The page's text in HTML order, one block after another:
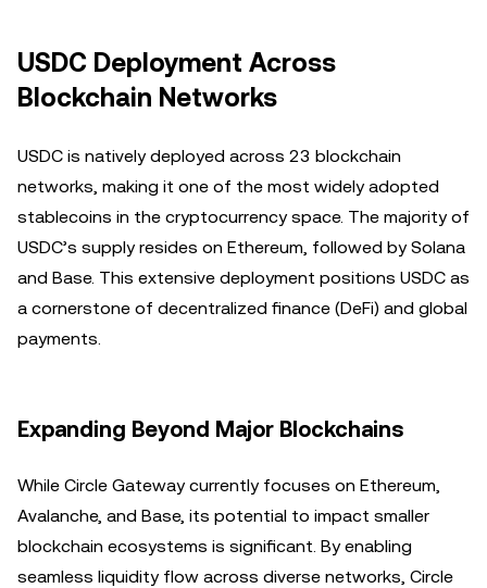
USDC Deployment Across
Blockchain Networks
USDC is natively deployed across 23 blockchain
networks, making it one of the most widely adopted
stablecoins in the cryptocurrency space. The majority of
USDC’s supply resides on Ethereum, followed by Solana
and Base. This extensive deployment positions USDC as
a cornerstone of decentralized finance (DeFi) and global
payments.
Expanding Beyond Major Blockchains
While Circle Gateway currently focuses on Ethereum,
Avalanche, and Base, its potential to impact smaller
blockchain ecosystems is significant. By enabling
seamless liquidity flow across diverse networks, Circle